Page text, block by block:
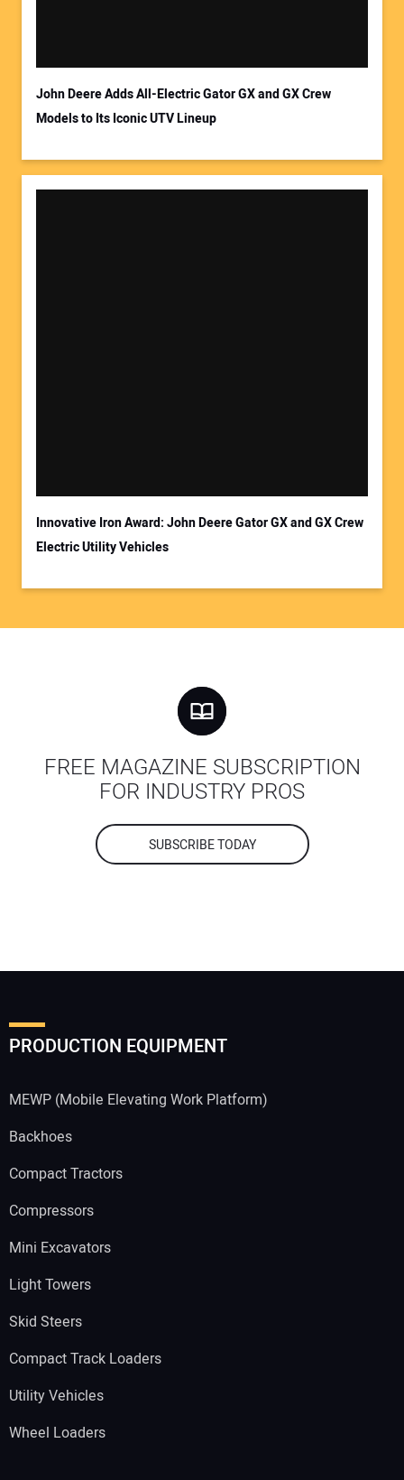
John Deere Adds All-Electric Gator GX and GX Crew
Models to Its Iconic UTV Lineup
Innovative Iron Award: John Deere Gator GX and GX Crew
Electric Utility Vehicles
FREE MAGAZINE SUBSCRIPTION
FOR INDUSTRY PROS
SUBSCRIBE TODAY
PRODUCTION EQUIPMENT
MEWP (Mobile Elevating Work Platform)
Backhoes
Compact Tractors
Compressors
Mini Excavators
Light Towers
Skid Steers
Compact Track Loaders
Utility Vehicles
Wheel Loaders